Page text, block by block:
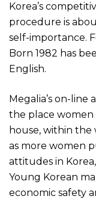
Korea’s
procedure is
self-importance.
Born 1982 has
English.
Megalia’s on-line
the place women
house, within the
as more women
attitudes in
Young Korean
economic safety